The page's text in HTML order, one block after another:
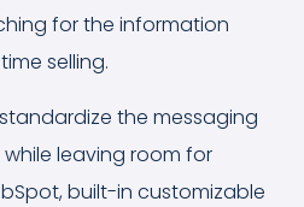
for the information
selling.
the messaging
leaving room for
built-in customizable